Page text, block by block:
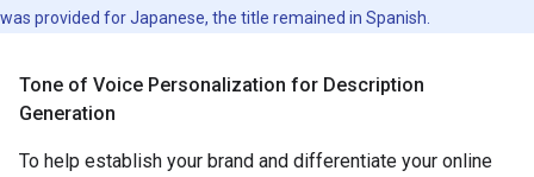
was provided for Japanese, the title remained in Spanish.
Tone of Voice Personalization for Description
Generation
To help establish your brand and differentiate your online